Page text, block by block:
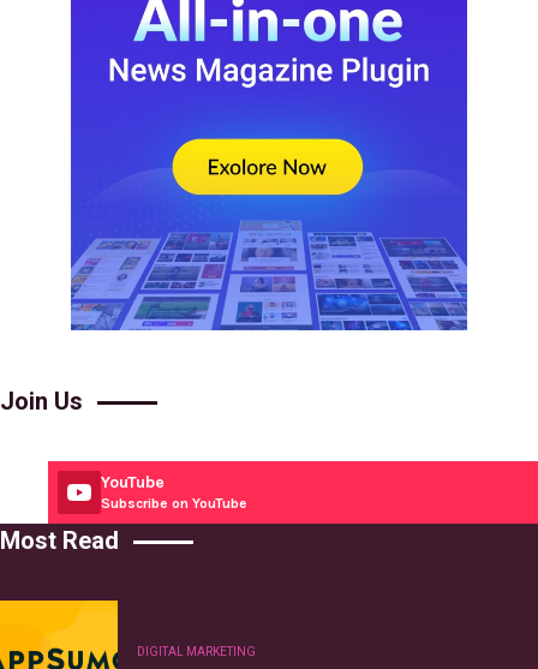
Join Us
YouTube
Subscribe on YouTube
Most Read
DIGITAL MARKETING